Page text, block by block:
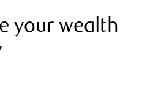
your wealth